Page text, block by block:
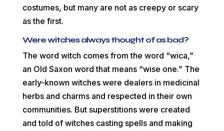
costumes, but many are not as creepy or scary
as the first.
Were witches always thought of as bad?
The word witch comes from the word “wica,”
an Old Saxon word that means “wise one.” The
early-known witches were dealers in medicinal
herbs and charms and respected in their own
communities. But superstitions were created
and told of witches casting spells and making